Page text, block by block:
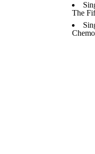
The